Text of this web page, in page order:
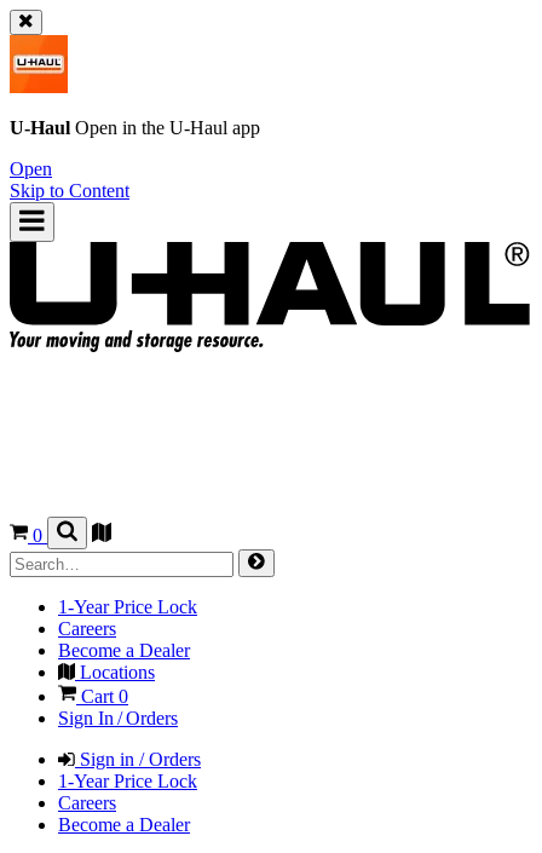
U-Haul Open in the U-Haul app
Open
Skip to Content
0
1-Year Price Lock
Careers
Become a Dealer
Locations
Cart 0
Sign In / Orders
Sign in / Orders
1-Year Price Lock
Careers
Become a Dealer